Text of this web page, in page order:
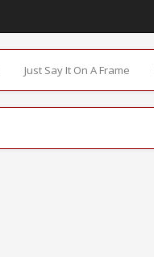
Just Say It On A Frame